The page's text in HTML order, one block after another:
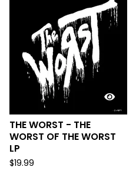
THE WORST - THE
WORST OF THE WORST
LP
$19.99